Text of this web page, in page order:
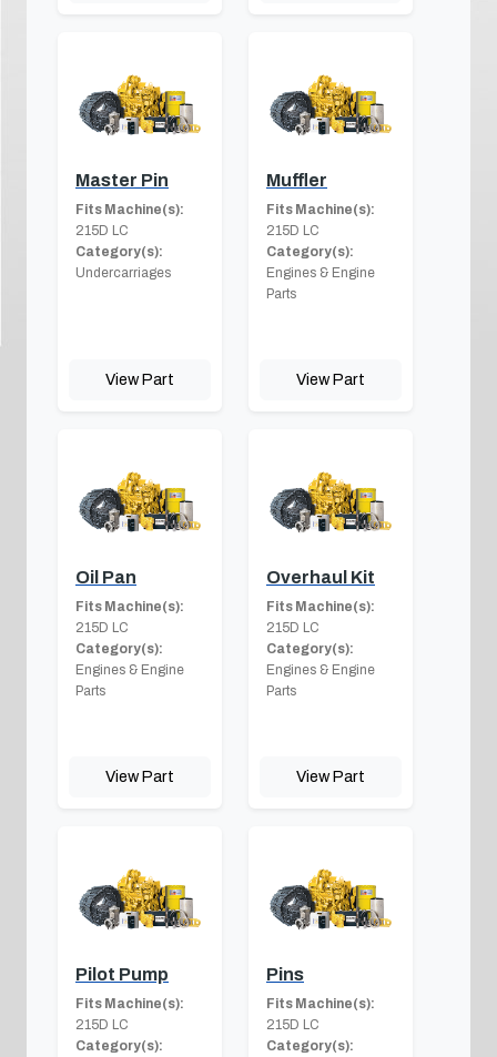
Master Pin
Fits Machine(s):
215D LC
Category(s):
Undercarriages
View Part
Muffler
Fits Machine(s):
215D LC
Category(s):
Engines & Engine
Parts
View Part
Oil Pan
Fits Machine(s):
215D LC
Category(s):
Engines & Engine
Parts
View Part
Overhaul Kit
Fits Machine(s):
215D LC
Category(s):
Engines & Engine
Parts
View Part
Pilot Pump
Fits Machine(s):
215D LC
Category(s):
Pins
Fits Machine(s):
215D LC
Category(s):